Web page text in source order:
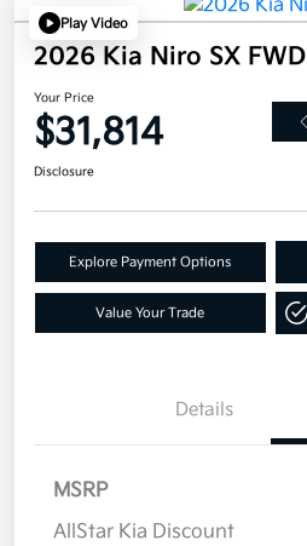
Play Video
2026 Kia Niro SX FWD
Your Price
$31,814
Disclosure
Explore Payment Options
Value Your Trade
Details
MSRP
AllStar Kia Discount